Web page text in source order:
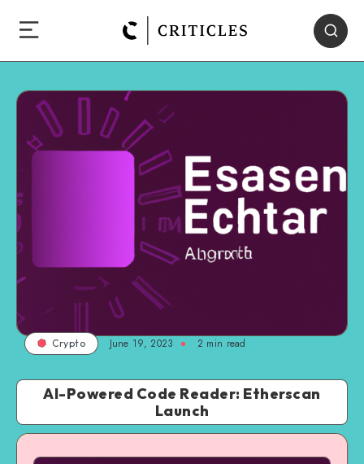
Crypto June 19, 2023 2 min read
AI-Powered Code Reader: Etherscan
Launch